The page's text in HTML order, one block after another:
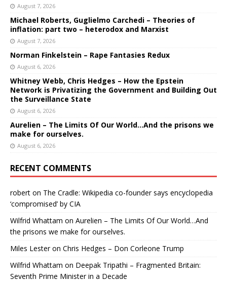
August 7, 2026
Michael Roberts, Guglielmo Carchedi – Theories of
inflation: part two – heterodox and Marxist
August 7, 2026
Norman Finkelstein – Rape Fantasies Redux
August 6, 2026
Whitney Webb, Chris Hedges – How the Epstein
Network is Privatizing the Government and Building Out
the Surveillance State
August 6, 2026
Aurelien – The Limits Of Our World…And the prisons we
make for ourselves.
August 6, 2026
RECENT COMMENTS
robert on The Cradle: Wikipedia co-founder says encyclopedia
‘compromised’ by CIA
Wilfrid Whattam on Aurelien – The Limits Of Our World…And
the prisons we make for ourselves.
Miles Lesteron Chris Hedges – Don Corleone Trump
Wilfrid Whattam on Deepak Tripathi – Fragmented Britain:
Seventh Prime Minister in a Decade